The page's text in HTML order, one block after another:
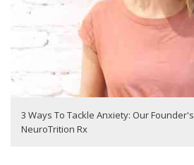
3 Ways To Tackle Anxiety: Our
NeuroTrition Rx